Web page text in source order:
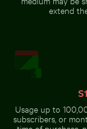
notebook with
with Manhattan
Pigeons
extend
Usage up to
subscribers, or